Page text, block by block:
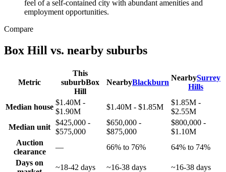
feel of a self-contained city with abundant amenities and
employment opportunities.
Compare
Box Hill vs. nearby suburbs
Metric
This
suburbBox
Hill
NearbyBlackburn
NearbySurrey
Hills
Median house
$1.40M -
$1.90M
$1.40M - $1.85M
$1.85M -
$2.55M
Median unit
$425,000 -
$575,000
$650,000 -
$875,000
$800,000 -
$1.10M
Auction
clearance
— 66% to 76%
64% to 74%
Days on
~18-42 days ~16-38 days
~16-38 days